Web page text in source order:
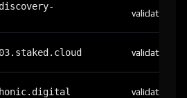
validator
validator
validator